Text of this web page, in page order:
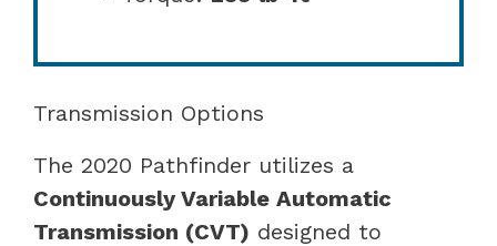
Transmission Options
The 2020 Pathfinder utilizes a
Continuously Variable Automatic
Transmission (CVT) designed to